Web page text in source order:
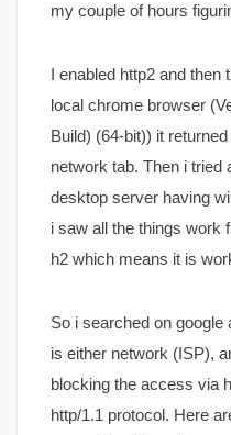
my couple of hours
I enabled http2 and
local chrome browser
Build) (64-bit)) it
network tab. Then i
desktop server having
i saw all the things work
h2 which means it is
So i searched on
is either network (ISP),
blocking the access via
http/1.1 protocol. Here